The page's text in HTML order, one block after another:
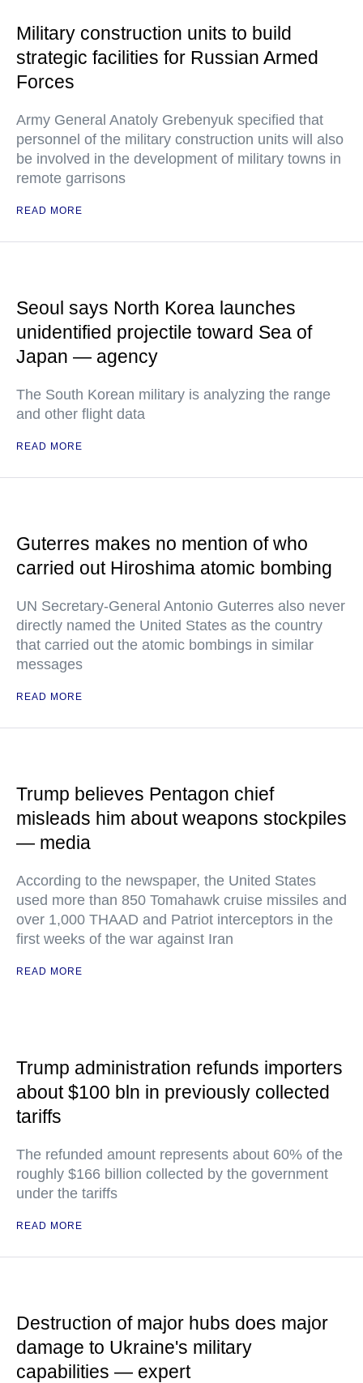
Military construction units to build
strategic facilities for Russian Armed
Forces
Army General Anatoly Grebenyuk specified that
personnel of the military construction units will also
be involved in the development of military towns in
remote garrisons
READ MORE
Seoul says North Korea launches
unidentified projectile toward Sea of
Japan — agency
The South Korean military is analyzing the range
and other flight data
READ MORE
Guterres makes no mention of who
carried out Hiroshima atomic bombing
UN Secretary-General Antonio Guterres also never
directly named the United States as the country
that carried out the atomic bombings in similar
messages
READ MORE
Trump believes Pentagon chief
misleads him about weapons stockpiles
— media
According to the newspaper, the United States
used more than 850 Tomahawk cruise missiles and
over 1,000 THAAD and Patriot interceptors in the
first weeks of the war against Iran
READ MORE
Trump administration refunds importers
about $100 bln in previously collected
tariffs
The refunded amount represents about 60% of the
roughly $166 billion collected by the government
under the tariffs
READ MORE
Destruction of major hubs does major
damage to Ukraine's military
capabilities — expert